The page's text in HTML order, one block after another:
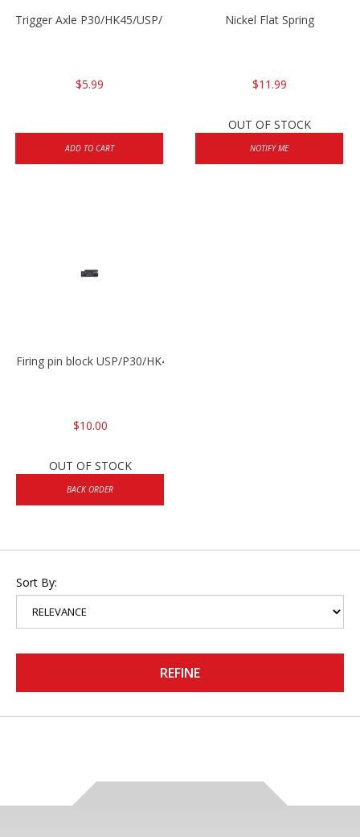
Trigger Axle P30/HK45/USP/P2000
$5.99
ADD TO CART
Nickel Flat Spring
$11.99
OUT OF STOCK
NOTIFY ME
Firing pin block USP/P30/HK45/P200
$10.00
OUT OF STOCK
BACK ORDER
Sort By:
REFINE